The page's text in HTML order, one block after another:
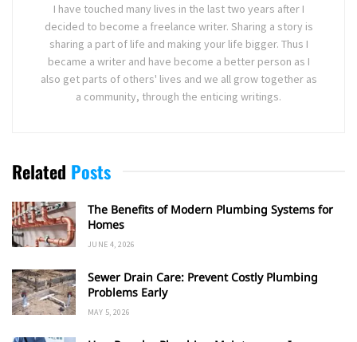
I have touched many lives in the last two years after I
decided to become a freelance writer. Sharing a story is
sharing a part of life and making your life bigger. Thus I
became a writer and have become a better person as I
also get parts of others' lives and we all grow together as
a community, through the enticing writings.
Related Posts
The Benefits of Modern Plumbing Systems for
Homes
JUNE 4, 2026
Sewer Drain Care: Prevent Costly Plumbing
Problems Early
MAY 5, 2026